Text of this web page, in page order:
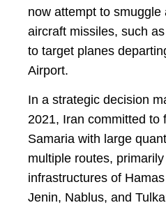
now attempt to
aircraft missiles, such
to target planes
Airport.
In a strategic decision
2021, Iran committed to
Samaria with large
multiple routes,
infrastructures of
Jenin, Nablus, and